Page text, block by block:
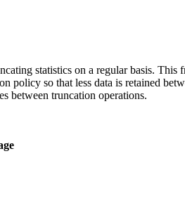
statistics on a regular basis. This
policy so that less data is retained
between truncation operations.